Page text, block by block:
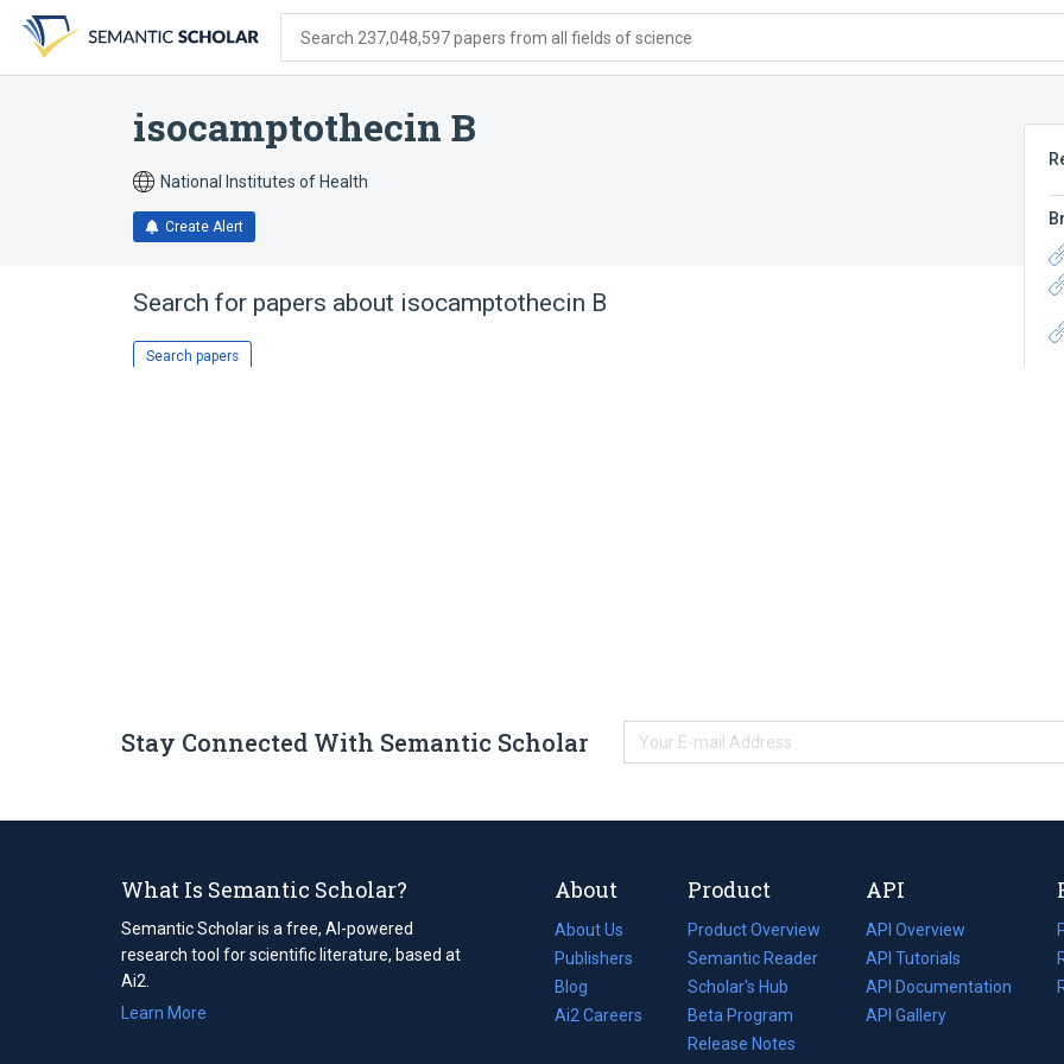
search
form
content
account
menu
Search 237,048,597 papers from all fields of science
isocamptothecin B
National Institutes of Health
Create Alert
Search for papers about isocamptothecin B
Search papers
Stay Connected With Semantic Scholar
What Is Semantic Scholar?
Semantic Scholar is a free, AI-powered
research tool for scientific literature, based at
Ai2.
Learn More
About
About Us
Publishers
Blog
(opens
in
Ai2 Careers
(opens
Product
Product Overview
Semantic Reader
Scholar's Hub
Beta Program
Release Notes
API
API Overview
API Tutorials
API Documentation
(opens
in
API Gallery